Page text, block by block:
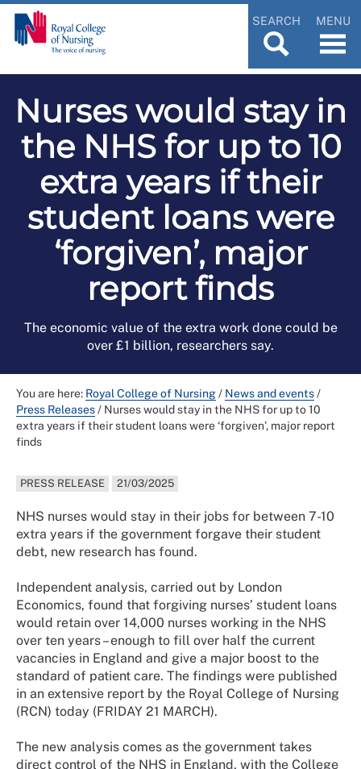
SEARCH MENU
Nurses would stay in
the NHS for up to 10
extra years if their
student loans were
‘forgiven’, major
report finds
The economic value of the extra work done could be
over £1 billion, researchers say.
You are here: Royal College of Nursing/ News and events/
Press Releases/ Nurses would stay in the NHS for up to 10
extra years if their student loans were ‘forgiven’, major report
finds
PRESS RELEASE 21/03/2025
NHS nurses would stay in their jobs for between 7-10
extra years if the government forgave their student
debt, new research has found.
Independent analysis, carried out by London
Economics, found that forgiving nurses’ student loans
would retain over 14,000 nurses working in the NHS
over ten years – enough to fill over half the current
vacancies in England and give a major boost to the
standard of patient care. The findings were published
in an extensive report by the Royal College of Nursing
(RCN) today (FRIDAY 21 MARCH).
The new analysis comes as the government takes
direct control of the NHS in England, with the College